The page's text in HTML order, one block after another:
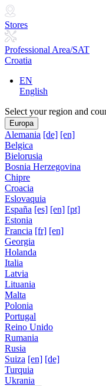
Stores
Professional Area/SAT
Croatia
EN
English
Select your region and
Europa
Alemania [de] [en]
Belgica
Bielorusia
Bosnia Herzegovina
Chipre
Croacia
Eslovaquia
España [es] [en] [pt]
Estonia
Francia [fr] [en]
Georgia
Holanda
Italia
Latvia
Lituania
Malta
Polonia
Portugal
Reino Unido
Rumania
Rusia
Suiza [en] [de]
Turquia
Ukrania